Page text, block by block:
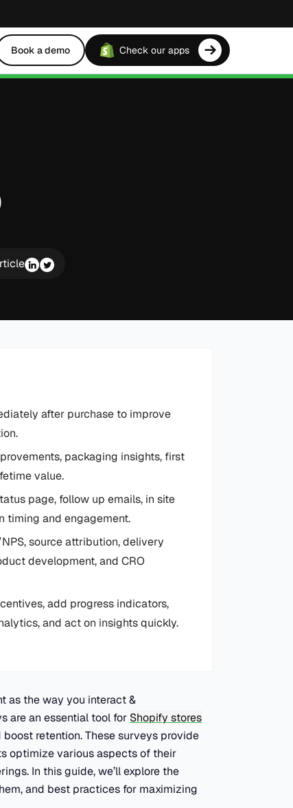
Book a demo Check our apps
after purchase to improve
packaging insights, first
value.
page, follow up emails, in site
timing and engagement.
source attribution, delivery
development, and CRO
add progress indicators,
and act on insights quickly.
as the way you interact &
are an essential tool for Shopify stores
retention. These surveys provide
optimize various aspects of their
In this guide, we’ll explore the
and best practices for maximizing